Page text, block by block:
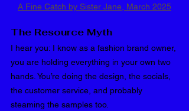
A Fine Catch by Sister Jane, March 2025
The Resource Myth
I hear you: I know as a fashion brand owner,
you are holding everything in your own two
hands. You’re doing the design, the socials,
the customer service, and probably
steaming the samples too.